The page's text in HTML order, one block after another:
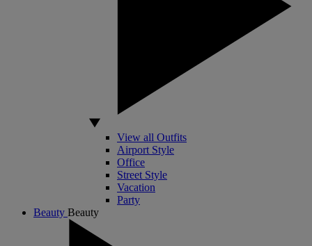
View all Outfits
Airport Style
Office
Street Style
Vacation
Party
Beauty Beauty